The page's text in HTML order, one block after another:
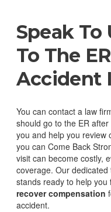
Speak To
To The
Accident
You can contact a law
should go to the ER
you and help you review
you can Come Back
visit can become costly,
coverage. Our dedicated
stands ready to help you
recover compensation
accident.